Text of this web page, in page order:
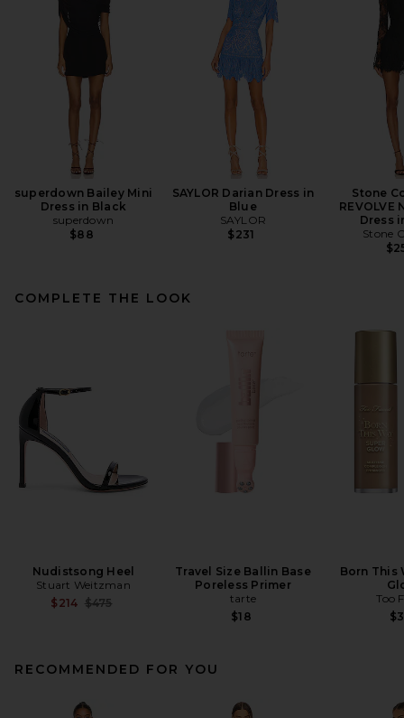
superdown Bailey Mini
Dress in Black
superdown
$88
SAYLOR Darian Dress in
Blue
SAYLOR
$231
Stone
REVOLVE
Dress
Stone
COMPLETE THE LOOK
Nudistsong Heel
Stuart Weitzman
$214 Previous price:
$475
Travel Size Ballin Base
Poreless Primer
tarte
$18
Born This
Too
RECOMMENDED FOR YOU